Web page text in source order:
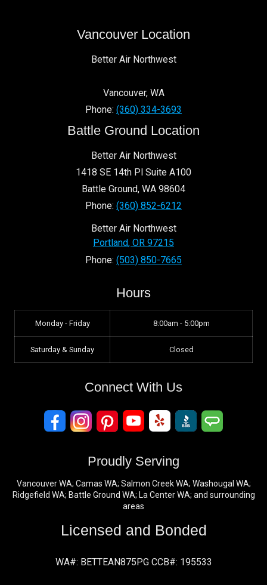
Vancouver Location
Better Air Northwest
Vancouver, WA
Phone: (360) 334-3693
Battle Ground Location
Better Air Northwest
1418 SE 14th Pl Suite A100
Battle Ground, WA 98604
Phone: (360) 852-6212
Better Air Northwest
Portland, OR 97215
Phone: (503) 850-7665
Hours
Monday - Friday 8:00am - 5:00pm
Saturday & Sunday Closed
Connect With Us
Proudly Serving
Vancouver WA; Camas WA; Salmon Creek WA; Washougal WA;
Ridgefield WA; Battle Ground WA; La Center WA; and surrounding
areas
Licensed and Bonded
WA#: BETTEAN875PG CCB#: 195533